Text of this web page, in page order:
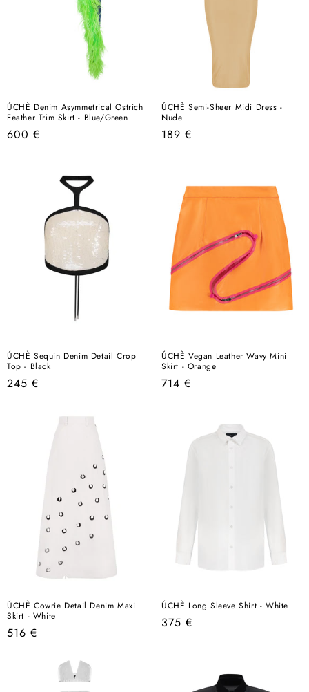
ÚCHÈ Denim Asymmetrical Ostrich
Feather Trim Skirt - Blue/Green
Regular
600 €
ÚCHÈ Semi-Sheer Midi Dress -
Nude
Regular
189 €
ÚCHÈ Sequin Denim Detail Crop
Top - Black
Regular
245 €
ÚCHÈ Vegan Leather Wavy Mini
Skirt - Orange
Regular
714 €
ÚCHÈ Cowrie Detail Denim Maxi
Skirt - White
Regular
516 €
ÚCHÈ Long Sleeve Shirt - White
Regular
375 €